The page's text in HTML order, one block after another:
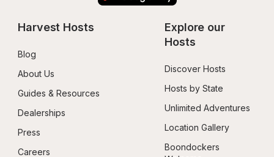
Harvest Hosts
Blog
About Us
Guides & Resources
Dealerships
Press
Careers
Explore our
Hosts
Discover Hosts
Hosts by State
Unlimited Adventures
Location Gallery
Boondockers